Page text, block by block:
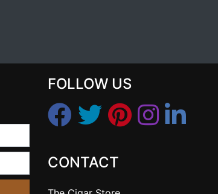
FOLLOW US
CONTACT